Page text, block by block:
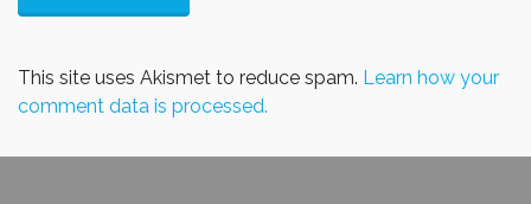
This site uses Akismet to reduce spam. Learn how your
comment data is processed.